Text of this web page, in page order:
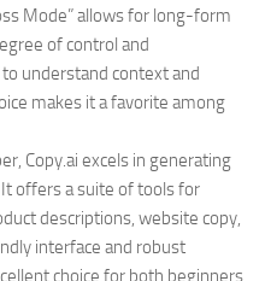
Mode” allows for long-form
of control and
understand context and
makes it a favorite among
Copy.ai excels in generating
offers a suite of tools for
descriptions, website copy,
interface and robust
choice for both beginners